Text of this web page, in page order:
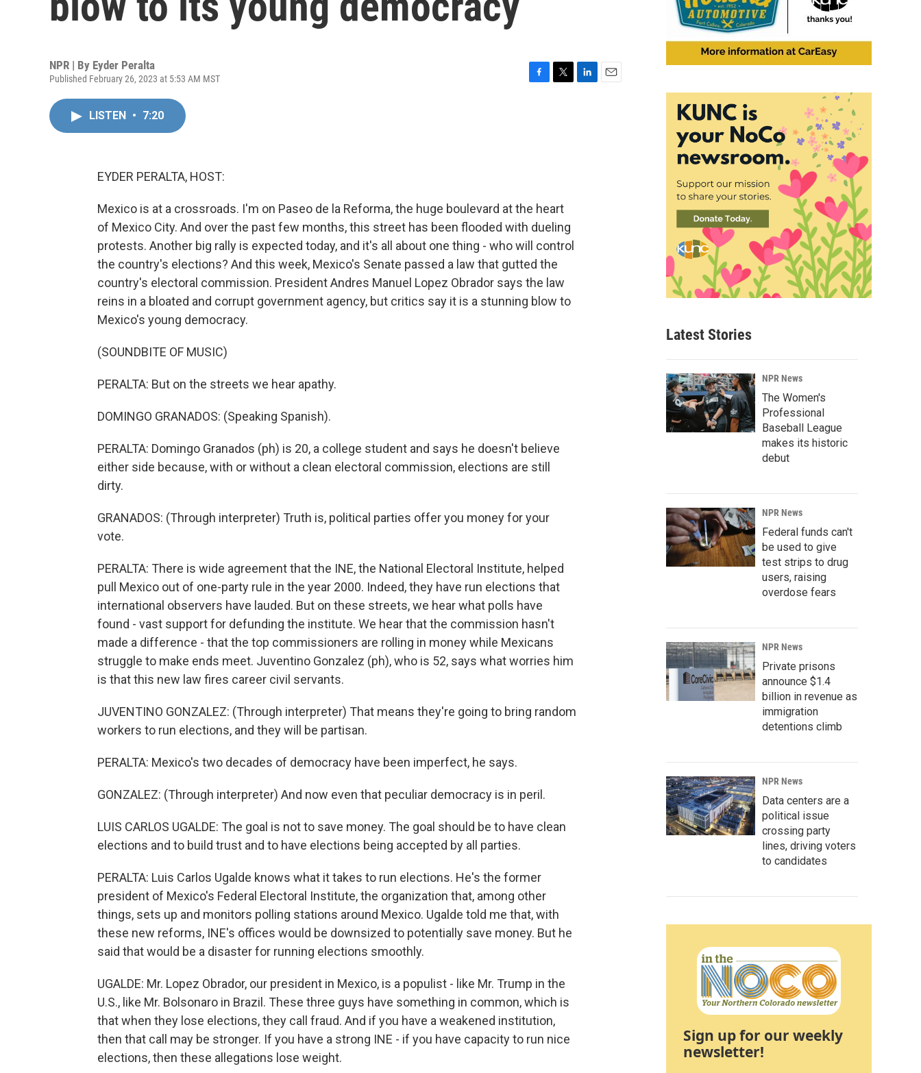
NPR | By Eyder Peralta
Published February 26, 2023 at 5:53 AM MST
LISTEN • 7:20
EYDER PERALTA, HOST:
Mexico is at a crossroads. I'm on Paseo de la Reforma, the huge boulevard at the heart
of Mexico City. And over the past few months, this street has been flooded with dueling
protests. Another big rally is expected today, and it's all about one thing - who will control
the country's elections? And this week, Mexico's Senate passed a law that gutted the
country's electoral commission. President Andres Manuel Lopez Obrador says the law
reins in a bloated and corrupt government agency, but critics say it is a stunning blow to
Mexico's young democracy.
(SOUNDBITE OF MUSIC)
PERALTA: But on the streets we hear apathy.
DOMINGO GRANADOS: (Speaking Spanish).
PERALTA: Domingo Granados (ph) is 20, a college student and says he doesn't believe
either side because, with or without a clean electoral commission, elections are still
dirty.
GRANADOS: (Through interpreter) Truth is, political parties offer you money for your
vote.
PERALTA: There is wide agreement that the INE, the National Electoral Institute, helped
pull Mexico out of one-party rule in the year 2000. Indeed, they have run elections that
international observers have lauded. But on these streets, we hear what polls have
found - vast support for defunding the institute. We hear that the commission hasn't
made a difference - that the top commissioners are rolling in money while Mexicans
struggle to make ends meet. Juventino Gonzalez (ph), who is 52, says what worries him
is that this new law fires career civil servants.
JUVENTINO GONZALEZ: (Through interpreter) That means they're going to bring random
workers to run elections, and they will be partisan.
PERALTA: Mexico's two decades of democracy have been imperfect, he says.
GONZALEZ: (Through interpreter) And now even that peculiar democracy is in peril.
LUIS CARLOS UGALDE: The goal is not to save money. The goal should be to have clean
elections and to build trust and to have elections being accepted by all parties.
PERALTA: Luis Carlos Ugalde knows what it takes to run elections. He's the former
president of Mexico's Federal Electoral Institute, the organization that, among other
things, sets up and monitors polling stations around Mexico. Ugalde told me that, with
these new reforms, INE's offices would be downsized to potentially save money. But he
said that would be a disaster for running elections smoothly.
UGALDE: Mr. Lopez Obrador, our president in Mexico, is a populist - like Mr. Trump in the
U.S., like Mr. Bolsonaro in Brazil. These three guys have something in common, which is
that when they lose elections, they call fraud. And if you have a weakened institution,
then that call may be stronger. If you have a strong INE - if you have capacity to run nice
elections, then these allegations lose weight.
Latest Stories
NPR News
The Women's
Professional
Baseball League
makes its historic
debut
NPR News
Federal funds can't
be used to give
test strips to drug
users, raising
overdose fears
NPR News
Private prisons
announce $1.4
billion in revenue as
immigration
detentions climb
NPR News
Data centers are a
political issue
crossing party
lines, driving voters
to candidates
Sign up for our weekly
newsletter!